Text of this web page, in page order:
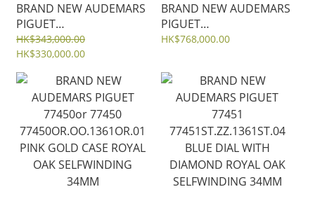
BRAND NEW AUDEMARS
PIGUET
26420SO.OO.A029VE.01
26420 26420so BlUE DIAL
CERAMIC AND STAINLESS
STEEL ROYAL OAK
OFFSHORE SELFWINDING
43MM extra blue rubber
strap
HK$343,000.00
HK$330,000.00
BRAND NEW AUDEMARS
PIGUET
15551OR.ZZ.1356OR.01
anniversary white SILVER
DIAL 18K ROSE GOLD
DIAMOND ROYAL OAK
SELFWINDING 37MM
HK$768,000.00